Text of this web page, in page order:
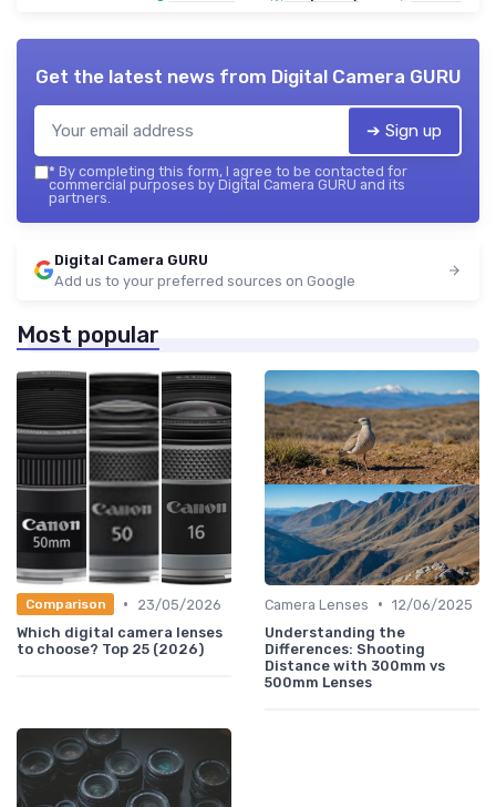
Get the latest news from Digital Camera GURU
➔ Sign up
* By completing this form, I agree to be contacted for
commercial purposes by Digital Camera GURU and its
partners.
Digital Camera GURU
Add us to your preferred sources on Google
Most popular
Comparison •
23/05/2026
Which digital camera lenses
to choose? Top 25 (2026)
Camera Lenses • 12/06/2025
Understanding the
Differences: Shooting
Distance with 300mm vs
500mm Lenses